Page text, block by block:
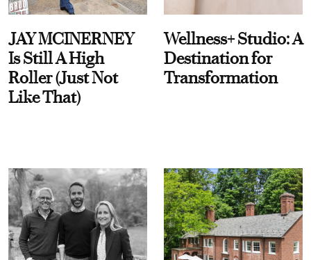
JAY MCINERNEY
Is Still A High
Roller (Just Not
Like That)
Wellness+ Studio: A
Destination for
Transformation